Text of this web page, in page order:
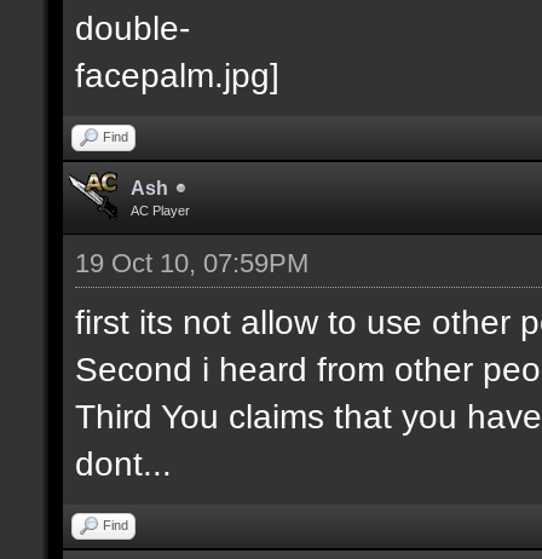
Find
Ash
AC Player
19 Oct 10, 07:59PM
first its not allow to use other
Second i heard from other
Third You claims that you
dont...
Find